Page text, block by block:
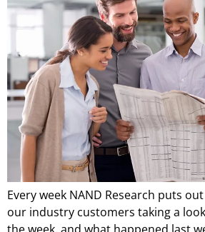
Every week NAND Research puts
our industry customers taking a